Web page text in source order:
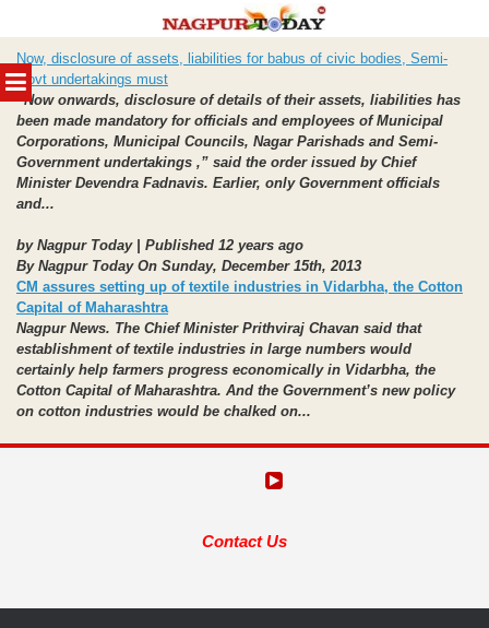
MENU
to
content
Now, disclosure of assets, liabilities for babus of civic bodies, Semi-
Govt undertakings must
“Now onwards, disclosure of details of their assets, liabilities has
been made mandatory for officials and employees of Municipal
Corporations, Municipal Councils, Nagar Parishads and Semi-
Government undertakings ,” said the order issued by Chief
Minister Devendra Fadnavis. Earlier, only Government officials
and...
by Nagpur Today | Published 12 years ago
By Nagpur Today On Sunday, December 15th, 2013
CM assures setting up of textile industries in Vidarbha, the Cotton
Capital of Maharashtra
Nagpur News. The Chief Minister Prithviraj Chavan said that
establishment of textile industries in large numbers would
certainly help farmers progress economically in Vidarbha, the
Cotton Capital of Maharashtra. And the Government’s new policy
on cotton industries would be chalked on...
Contact Us